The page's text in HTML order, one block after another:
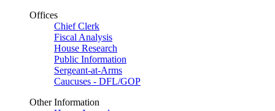
Offices
Chief Clerk
Fiscal Analysis
House Research
Public Information
Sergeant-at-Arms
Caucuses - DFL/GOP
Other Information